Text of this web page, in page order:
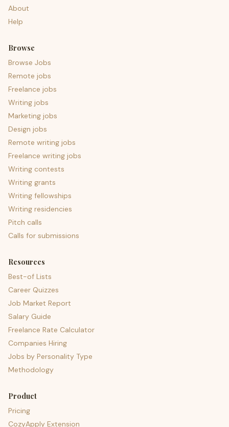
About
Help
Browse
Browse Jobs
Remote jobs
Freelance jobs
Writing jobs
Marketing jobs
Design jobs
Remote writing jobs
Freelance writing jobs
Writing contests
Writing grants
Writing fellowships
Writing residencies
Pitch calls
Calls for submissions
Resources
Best-of Lists
Career Quizzes
Job Market Report
Salary Guide
Freelance Rate Calculator
Companies Hiring
Jobs by Personality Type
Methodology
Product
Pricing
CozyApply Extension